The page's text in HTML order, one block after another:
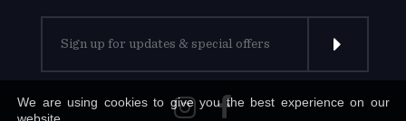
We are using cookies to give you the best experience on our